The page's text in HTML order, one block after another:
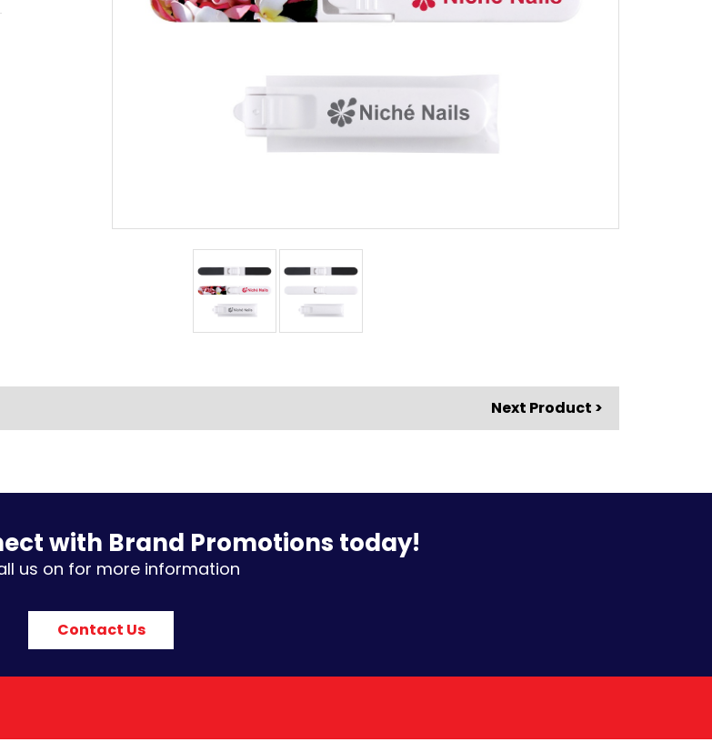
Next Product >
with Brand Promotions today!
us on for more information
Contact Us